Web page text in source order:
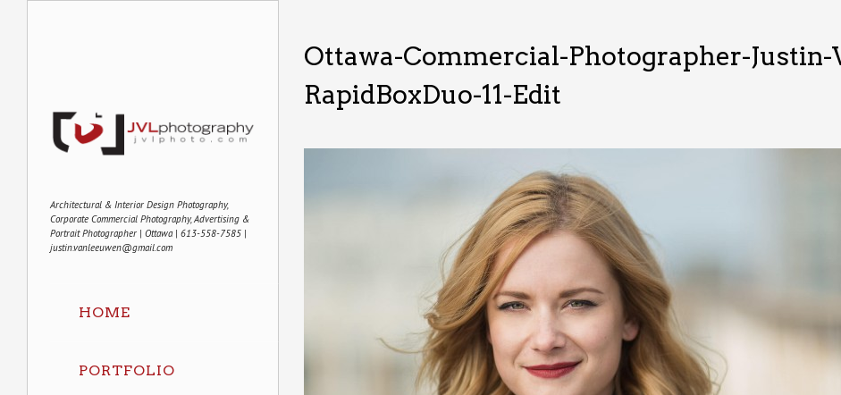
Architectural & Interior Design Photography,
Corporate Commercial Photography, Advertising &
Portrait Photographer | Ottawa | 613-558-7585 |
justin.vanleeuwen@gmail.com
HOME
PORTFOLIO
Ottawa-Commercial-Photographer-Justin-
RapidBoxDuo-11-Edit